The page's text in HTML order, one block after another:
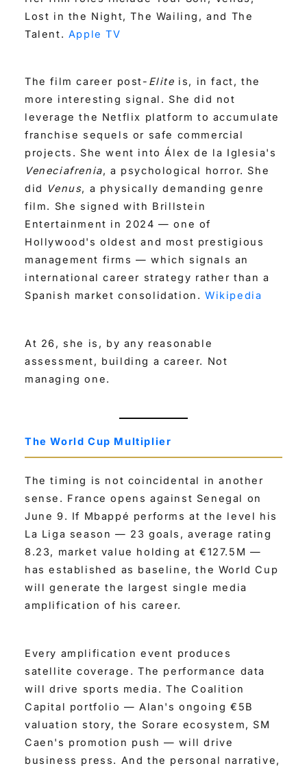
Lost in the Night, The Wailing, and The
Talent. Apple TV
The film career post- Elite is, in fact, the
more interesting signal. She did not
leverage the Netflix platform to accumulate
franchise sequels or safe commercial
projects. She went into Álex de la Iglesia's
Veneciafrenia, a psychological horror. She
did
Venus, a physically demanding genre
film. She signed with Brillstein
Entertainment in 2024 — one of
Hollywood's oldest and most prestigious
management firms — which signals an
international career strategy rather than a
Spanish market consolidation.Wikipedia
At 26, she is, by any reasonable
assessment, building a career. Not
managing one.
The World Cup Multiplier
The timing is not coincidental in another
sense. France opens against Senegal on
June 9. If Mbappé performs at the level his
La Liga season — 23 goals, average rating
8.23, market value holding at €127.5M —
has established as baseline, the World Cup
will generate the largest single media
amplification of his career.
Every amplification event produces
satellite coverage. The performance data
will drive sports media. The Coalition
Capital portfolio — Alan's ongoing €5B
valuation story, the Sorare ecosystem, SM
Caen's promotion push — will drive
business press. And the personal narrative,